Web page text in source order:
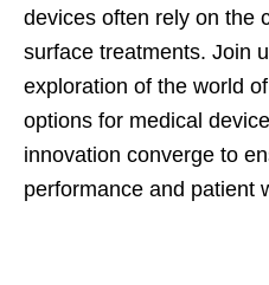
devices often rely on the
surface treatments. Join
exploration of the world
options for medical
innovation converge to
performance and patient